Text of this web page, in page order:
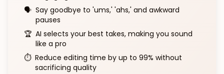
🗣️ Say goodbye to 'ums,' 'ahs,' and awkward
pauses
🏆 AI selects your best takes, making you sound
like a pro
⏱️ Reduce editing time by up to 99% without
sacrificing quality